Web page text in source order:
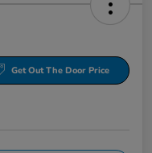
Get Out The Door Price